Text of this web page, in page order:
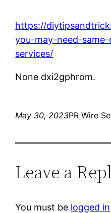
https://
you-may-need-
services/
None dxi2gphrom.
May 30, 2023PR Wire
Leave a
You must be logged in